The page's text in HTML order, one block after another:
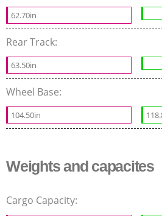
62.70in
Rear Track:
63.50in
Wheel Base:
104.50in
Weights and capacites
Cargo Capacity: